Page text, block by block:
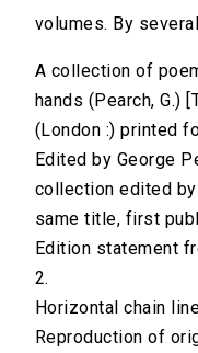
volumes. By several
A collection of
hands (Pearch, G.)
(London :) printed
Edited by George
collection edited
same title, first
Edition statement
2.
Horizontal chain
Reproduction of